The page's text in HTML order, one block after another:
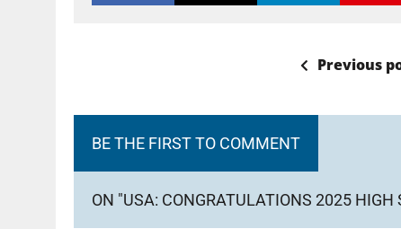
Previous
BE THE FIRST TO COMMENT
ON "USA: CONGRATULATIONS 2025